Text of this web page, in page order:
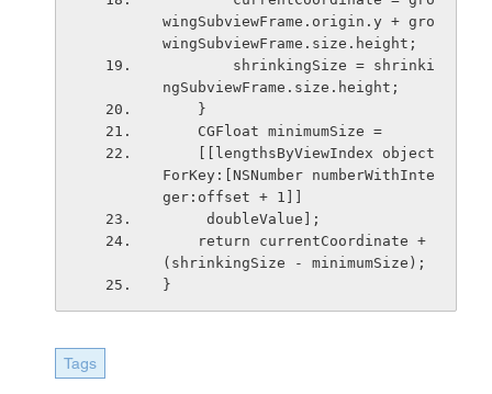
wingSubviewFrame.origin.y + gro
wingSubviewFrame.size.height;
ngSubviewFrame.size.height;
    }
    CGFloat minimumSize =
ForKey:[NSNumber numberWithInte
ger:offset + 1]]
     doubleValue];
(shrinkingSize - minimumSize);
}
Tags